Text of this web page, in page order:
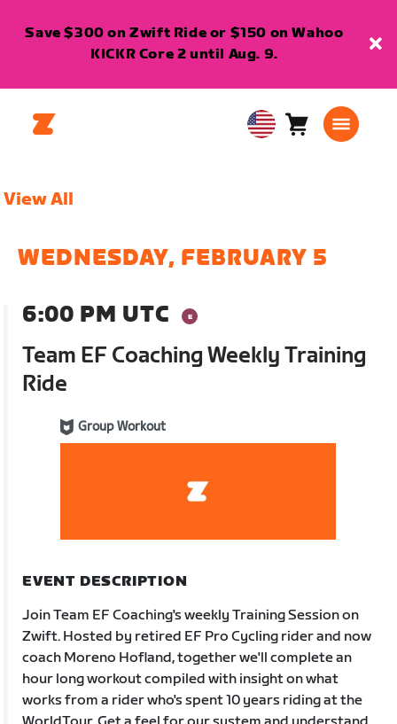
Save $300 on Zwift Ride or $150 on Wahoo
KICKR Core 2 until Aug. 9.
USA Cart0
View All
WEDNESDAY, FEBRUARY 5
6:00 PM UTC
Team EF Coaching Weekly Training
Ride
Group Workout
EVENT DESCRIPTION
Join Team EF Coaching's weekly Training Session on
Zwift. Hosted by retired EF Pro Cycling rider and now
coach Moreno Hofland, together we'll complete an
hour long workout compiled with insight on what
works from a rider who's spent 10 years riding at the